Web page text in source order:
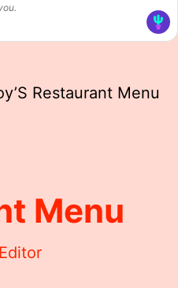
Restaurant Menu
Menu
Editor